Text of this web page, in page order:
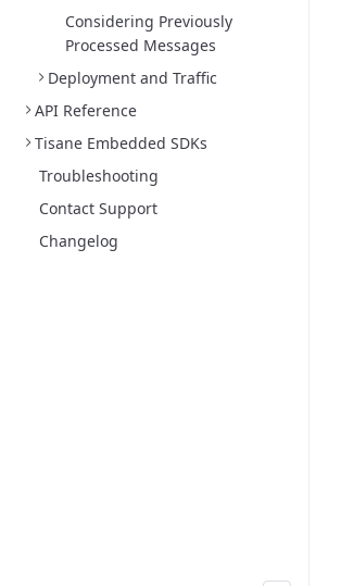
Considering Previously
Processed Messages
Deployment and Traffic
API Reference
Tisane Embedded SDKs
Troubleshooting
Contact Support
Changelog